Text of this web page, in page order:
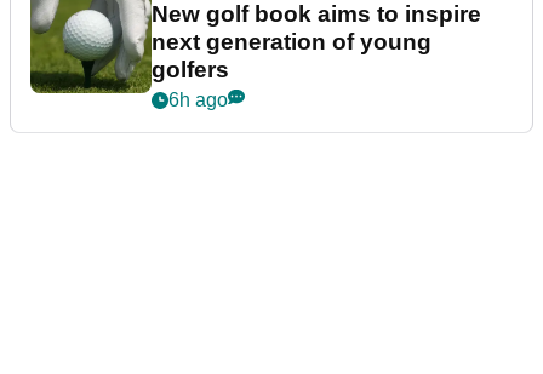
New golf book aims to inspire
next generation of young
golfers
6h ago